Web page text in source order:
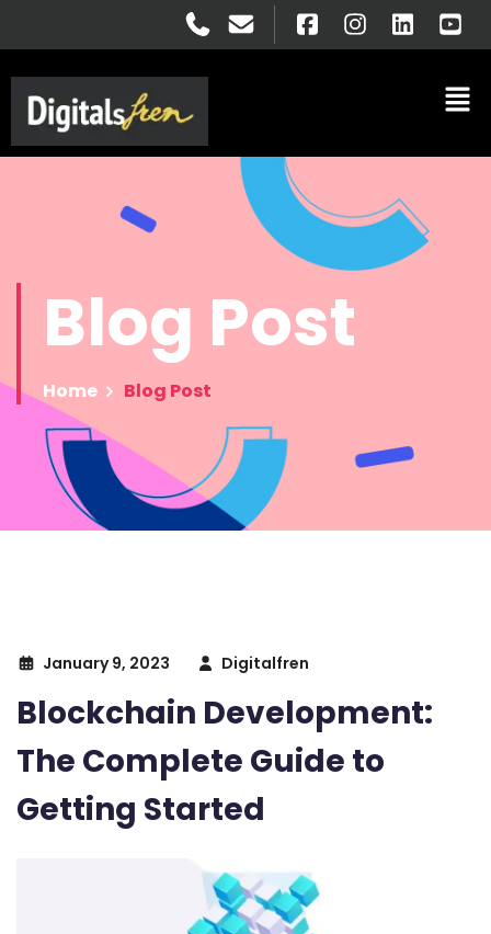
Blog Post
Home Blog Post
January 9, 2023 Digitalfren
Blockchain Development:
The Complete Guide to
Getting Started